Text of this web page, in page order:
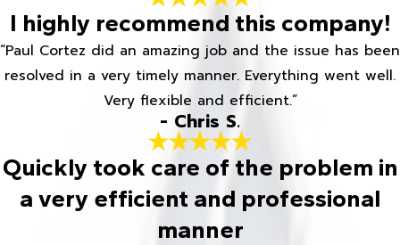
I highly recommend this company!
“Paul Cortez did an amazing job and the issue has been
resolved in a very timely manner. Everything went well.
Very flexible and efficient.”
- Chris S.
Quickly took care of the problem in
a very efficient and professional
manner